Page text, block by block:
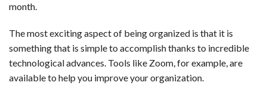
month.
The most exciting aspect of being organized is that it is
something that is simple to accomplish thanks to incredible
technological advances. Tools like Zoom, for example, are
available to help you improve your organization.